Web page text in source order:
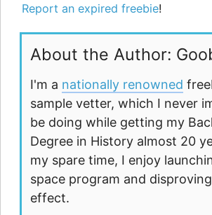
Report an expired freebie!
About the Author:
I'm a nationally renowned
sample vetter, which I never
be doing while getting my
Degree in History almost 20
my spare time, I enjoy
space program and
effect.